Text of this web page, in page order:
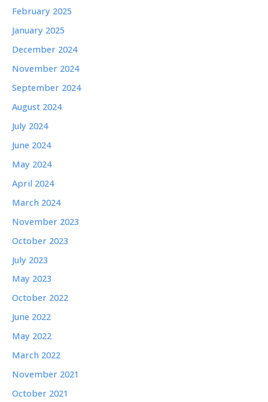
February 2025
January 2025
December 2024
November 2024
September 2024
August 2024
July 2024
June 2024
May 2024
April 2024
March 2024
November 2023
October 2023
July 2023
May 2023
October 2022
June 2022
May 2022
March 2022
November 2021
October 2021